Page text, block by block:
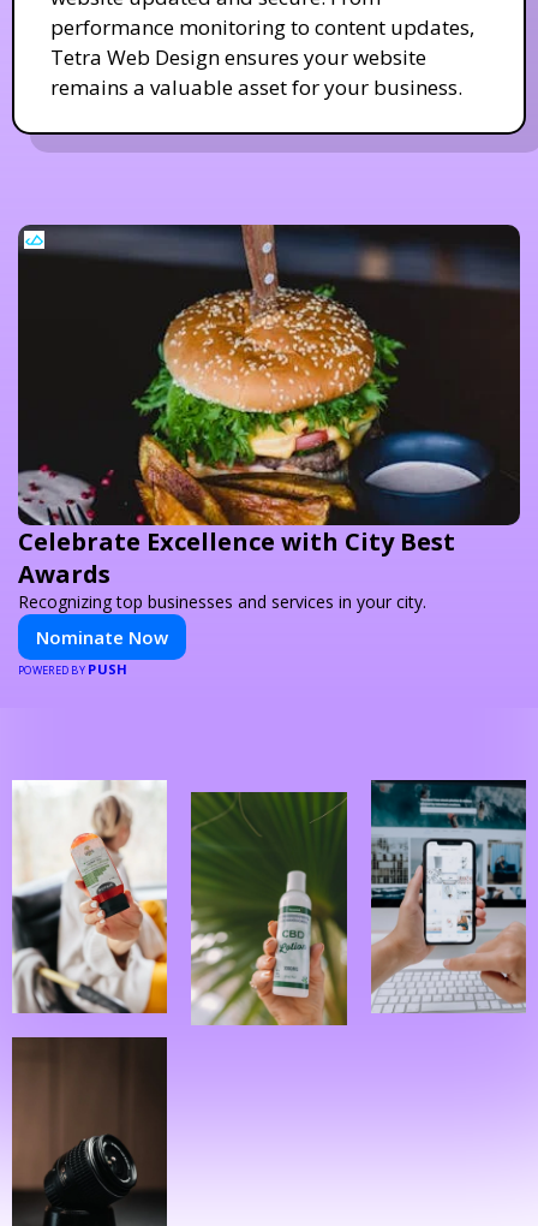
performance monitoring to content updates,
Tetra Web Design ensures your website
remains a valuable asset for your business.
Celebrate Excellence with City Best
Awards
Recognizing top businesses and services in your city.
Nominate Now
POWERED BY PUSH